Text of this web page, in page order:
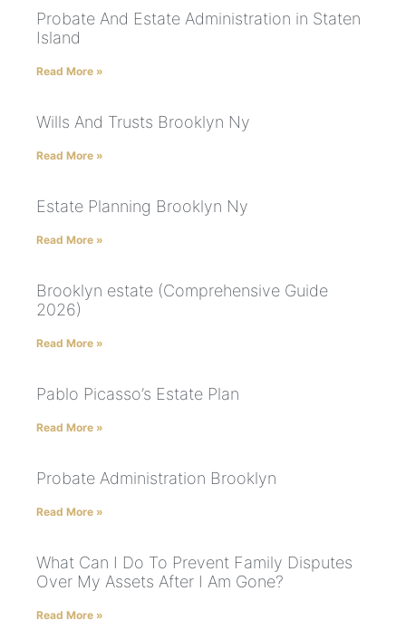
Probate And Estate Administration in Staten
Island
Read More »
Wills And Trusts Brooklyn Ny
Read More »
Estate Planning Brooklyn Ny
Read More »
Brooklyn estate (Comprehensive Guide
2026)
Read More »
Pablo Picasso’s Estate Plan
Read More »
Probate Administration Brooklyn
Read More »
What Can I Do To Prevent Family Disputes
Over My Assets After I Am Gone?
Read More »